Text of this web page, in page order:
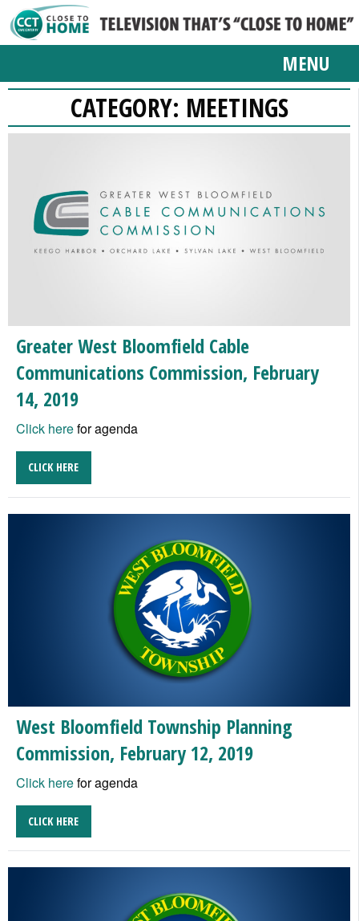
MENU
CATEGORY: MEETINGS
Greater West Bloomfield Cable
Communications Commission, February
14, 2019
Click herefor agenda
CLICK HERE
West Bloomfield Township Planning
Commission, February 12, 2019
Click herefor agenda
CLICK HERE